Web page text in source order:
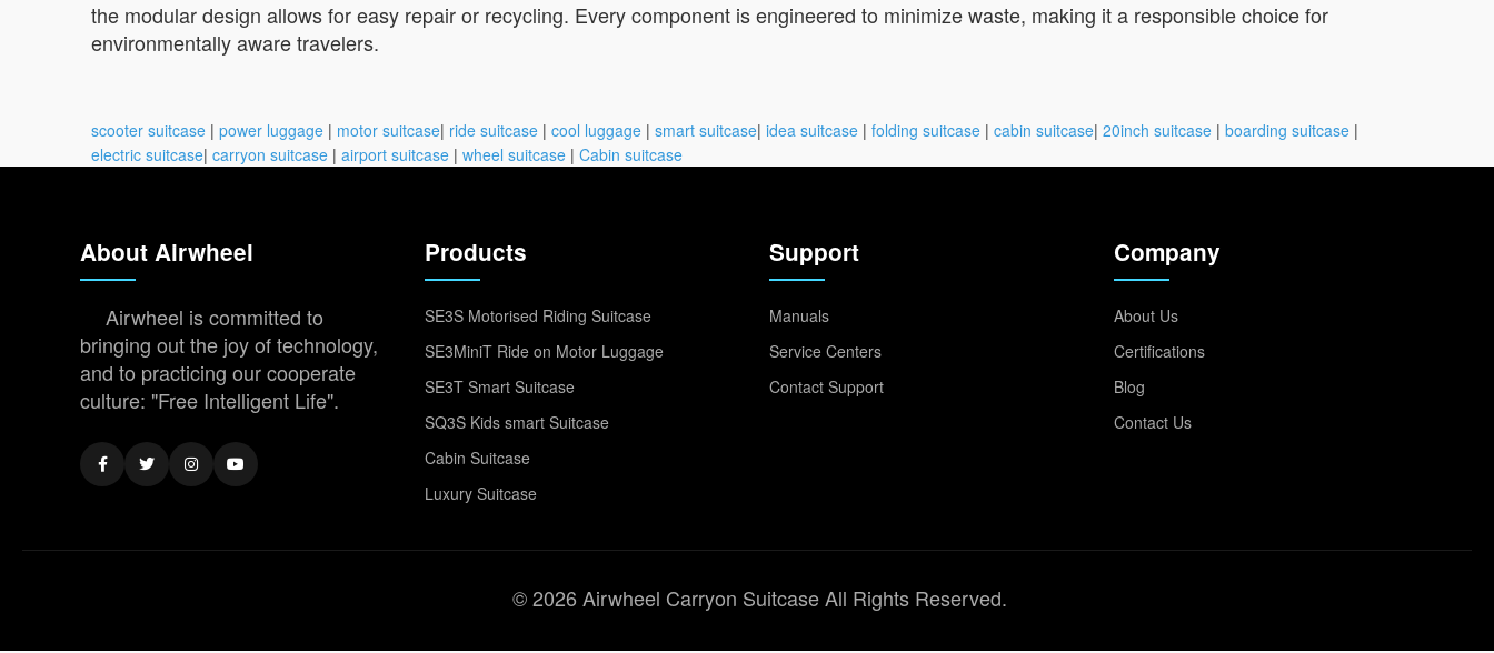
the modular design allows for easy repair or recycling. Every component is engineered to minimize waste, making it a responsible choice for
environmentally aware travelers.
scooter suitcase | power luggage | motor suitcase| ride suitcase | cool luggage | smart suitcase| idea suitcase | folding suitcase | cabin suitcase| 20inch suitcase | boarding suitcase |
electric suitcase| carryon suitcase | airport suitcase | wheel suitcase | Cabin suitcase
About Airwheel
Airwheel is committed to
bringing out the joy of technology,
and to practicing our cooperate
culture: "Free Intelligent Life".
Products
SE3S Motorised Riding Suitcase
SE3MiniT Ride on Motor Luggage
SE3T Smart Suitcase
SQ3S Kids smart Suitcase
Cabin Suitcase
Luxury Suitcase
Support
Manuals
Service Centers
Contact Support
Company
About Us
Certifications
Blog
Contact Us
© 2026 Airwheel Carryon Suitcase All Rights Reserved.